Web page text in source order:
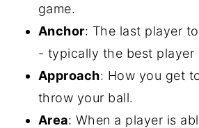
game.
Anchor: The last player
- typically the best player
Approach: How you get
throw your ball.
Area: When a player is